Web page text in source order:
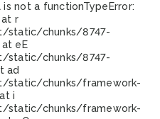
is not a functionTypeError:
at r
static/chunks/8747-
at eE
static/chunks/8747-
ad
static/chunks/framework-
i
static/chunks/framework-